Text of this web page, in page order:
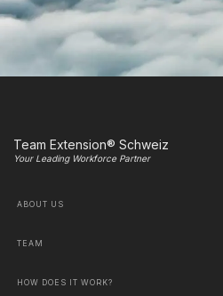
Team Extension® Schweiz
Your Leading Workforce Partner
ABOUT US
TEAM
HOW DOES IT WORK?